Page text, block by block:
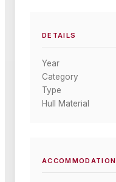
DETAILS
Year
Category
Type
Hull Material
ACCOMMODATION